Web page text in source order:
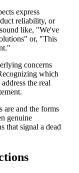
express
reliability, or
like, "We've
or, "This
concerns
which
the real
are and the forms
genuine
that signal a dead